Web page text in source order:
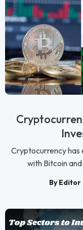
Cryptocurrency has
with Bitcoin
By Editor